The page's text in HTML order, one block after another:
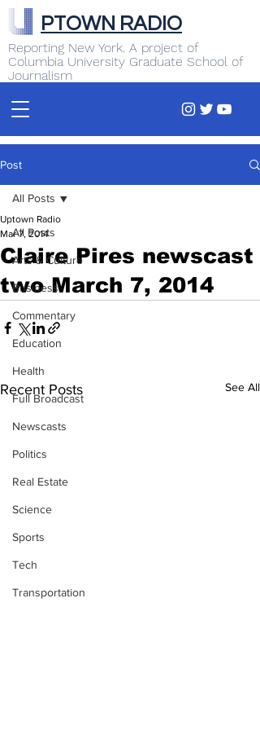
Reporting New York. A project of
Columbia University Graduate School of
Journalism
PTOWN RADIO
Post
All Posts
Arts & Culture
Business
Commentary
Education
Health
Full Broadcast
Newscasts
Politics
Real Estate
Science
Sports
Tech
Transportation
All Posts
Claire Pires newscast
two March 7, 2014
Uptown Radio
Mar 7, 2014
Recent Posts See All